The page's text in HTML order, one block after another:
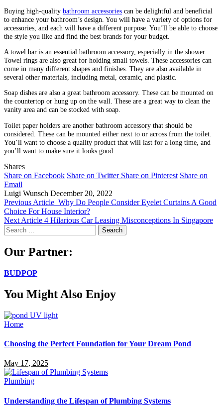
Buying high-quality bathroom accessories can be delightful and beneficial
to enhance your bathroom’s design. You will have a variety of options for
accessories, and each will have a different purpose. You’ll be able to choose
the style you like and find the best brands for your budget.
A towel bar is an essential bathroom accessory, especially in the shower.
Towel rings are also great for holding small towels. These accessories can
come in many different shapes and finishes. They are also available in
several other materials, including metal, ceramic, and plastic.
Soap dishes are also a great bathroom accessory. These can be mounted on
the countertop or hung up on the wall. These are a great way to clean the
vanity area and can be stocked with soap.
Toilet paper holders are another bathroom accessory that should be
considered. These can be mounted either next to or across from the toilet.
You’ll want to choose a quality product that will last for a long time, and
you’ll want to make sure it looks good.
Shares
Share on Facebook Share on Twitter Share on Pinterest Share on
Email
Luigi Wunsch December 20, 2022
Previous Article Why Do People Consider Eyelet Curtains A Good
Choice For House Interior?
Next Article 4 Hilarious Car Leasing Misconceptions In Singapore
Search
for:
Our Partner:
BUDPOP
You Might Also Enjoy
Home
Choosing the Perfect Foundation for Your Dream Pond
May 17, 2025
Plumbing
Understanding the Lifespan of Plumbing Systems